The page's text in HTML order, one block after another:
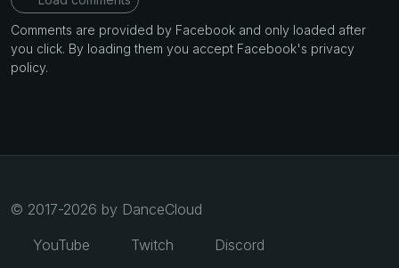
Comments are provided by Facebook and only loaded after
you click. By loading them you accept Facebook's privacy
policy.
© 2017-2026 by DanceCloud
YouTube
Twitch Discord